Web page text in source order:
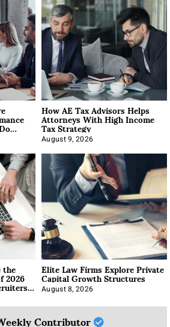
How AE Tax Advisors Helps
Attorneys With High Income
Tax Strategy
August 9, 2026
2026 Elite Law Firms Explore Private
Capital Growth Structures
August 8, 2026
Contributor